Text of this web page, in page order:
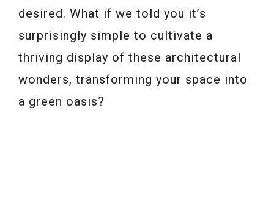
desired. What if we told you it’s
surprisingly simple to cultivate a
thriving display of these architectural
wonders, transforming your space into
a green oasis?